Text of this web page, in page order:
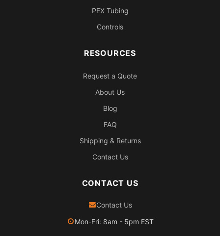
PEX Tubing
Controls
RESOURCES
Request a Quote
About Us
Blog
FAQ
Shipping & Returns
Contact Us
CONTACT US
Contact Us
Mon-Fri: 8am - 5pm EST